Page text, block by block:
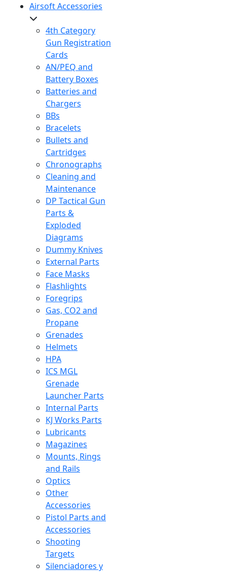
Airsoft Accessories
4th Category
Gun Registration
Cards
AN/PEQ and
Battery Boxes
Batteries and
Chargers
BBs
Bracelets
Bullets and
Cartridges
Chronographs
Cleaning and
Maintenance
DP Tactical Gun
Parts &
Exploded
Diagrams
Dummy Knives
External Parts
Face Masks
Flashlights
Foregrips
Gas, CO2 and
Propane
Grenades
Helmets
HPA
ICS MGL
Grenade
Launcher Parts
Internal Parts
KJ Works Parts
Lubricants
Magazines
Mounts, Rings
and Rails
Optics
Other
Accessories
Pistol Parts and
Accessories
Shooting
Targets
Silenciadores y